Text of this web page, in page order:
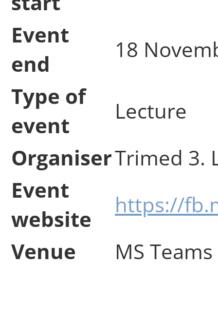
Event
end
18
Type of
event
Lecture
OrganiserTrimed 3.
Event
website
https://
Venue
MS Teams